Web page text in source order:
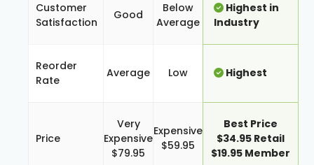
Customer
Satisfaction
Good
Below
Average
Highest in
Industry
Reorder
Rate
Average Low Highest
Price
Very
Expensive
$79.95
Expensive
$59.95
Best Price
$34.95 Retail
$19.95 Member